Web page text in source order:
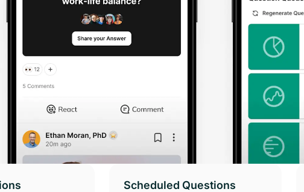
Scheduled Questions